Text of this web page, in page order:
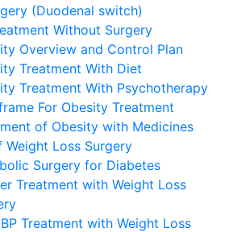
(Duodenal switch)
Without Surgery
Overview and Control Plan
Treatment With Diet
Treatment With Psychotherapy
For Obesity Treatment
of Obesity with Medicines
Weight Loss Surgery
Surgery for Diabetes
Treatment with Weight Loss
Treatment with Weight Loss